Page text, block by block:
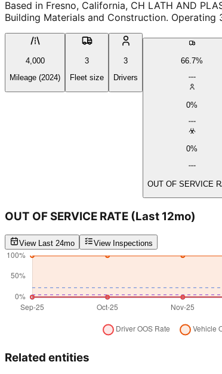
Based in Fresno, California, CH LATH AND
Building Materials and Construction.
4,000
Mileage (2024)
3
Fleet size
3
Drivers
66.7%
0%
0%
OUT OF SERVICE
OUT OF SERVICE RATE (Last 12mo)
View Last 24mo View Inspections
Related entities